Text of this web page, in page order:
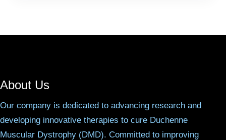
About Us
Our company is dedicated to advancing research and
developing innovative therapies to cure Duchenne
Muscular Dystrophy (DMD). Committed to improving